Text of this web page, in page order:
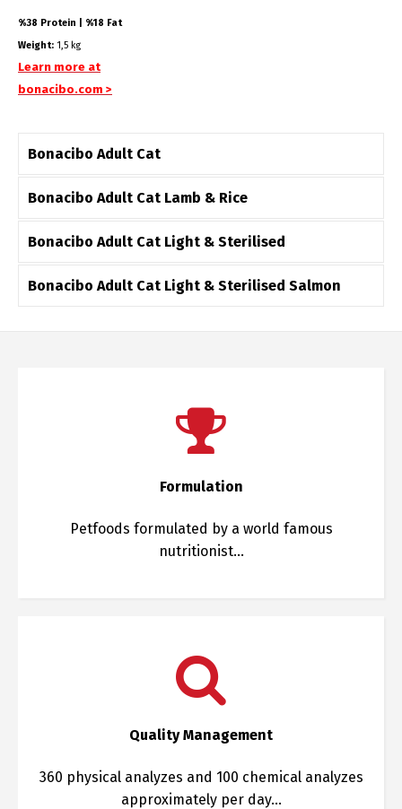
%38 Protein | %18 Fat
Weight: 1,5 kg
Learn more at
bonacibo.com >
Bonacibo Adult Cat
Bonacibo Adult Cat Lamb & Rice
Bonacibo Adult Cat Light & Sterilised
Bonacibo Adult Cat Light & Sterilised Salmon
Formulation
Petfoods formulated by a world famous
nutritionist…
Quality Management
360 physical analyzes and 100 chemical analyzes
approximately per day…